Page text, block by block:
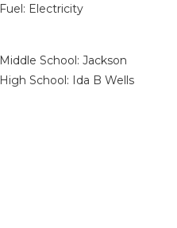
Fuel: Electricity
Middle School: Jackson
High School: Ida B Wells